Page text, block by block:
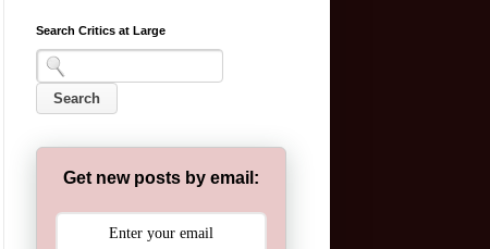
Search Critics at Large
Get new posts by email: